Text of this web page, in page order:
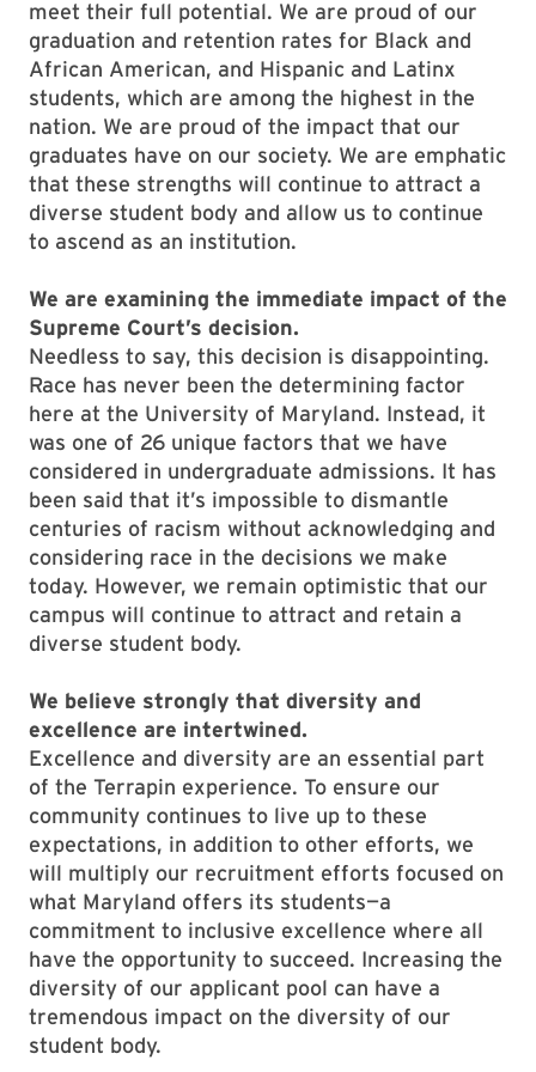
meet their full potential. We are proud of our
graduation and retention rates for Black and
African American, and Hispanic and Latinx
students, which are among the highest in the
nation. We are proud of the impact that our
graduates have on our society. We are emphatic
that these strengths will continue to attract a
diverse student body and allow us to continue
to ascend as an institution.
We are examining the immediate impact of the
Supreme Court’s decision.
Needless to say, this decision is disappointing.
Race has never been the determining factor
here at the University of Maryland. Instead, it
was one of 26 unique factors that we have
considered in undergraduate admissions. It has
been said that it’s impossible to dismantle
centuries of racism without acknowledging and
considering race in the decisions we make
today. However, we remain optimistic that our
campus will continue to attract and retain a
diverse student body.
We believe strongly that diversity and
excellence are intertwined.
Excellence and diversity are an essential part
of the Terrapin experience. To ensure our
community continues to live up to these
expectations, in addition to other efforts, we
will multiply our recruitment efforts focused on
what Maryland offers its students—a
commitment to inclusive excellence where all
have the opportunity to succeed. Increasing the
diversity of our applicant pool can have a
tremendous impact on the diversity of our
student body.